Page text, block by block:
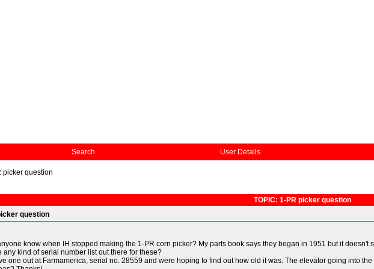
Search User Details
picker question
TOPIC: 1-PR picker question
question
know when IH stopped making the 1-PR corn picker? My parts book says they began in 1951 but it doesn't
any kind of serial number list out there for these?
one out at Farmamerica, serial no. 28559 and were hoping to find out how old it was. The elevator going into